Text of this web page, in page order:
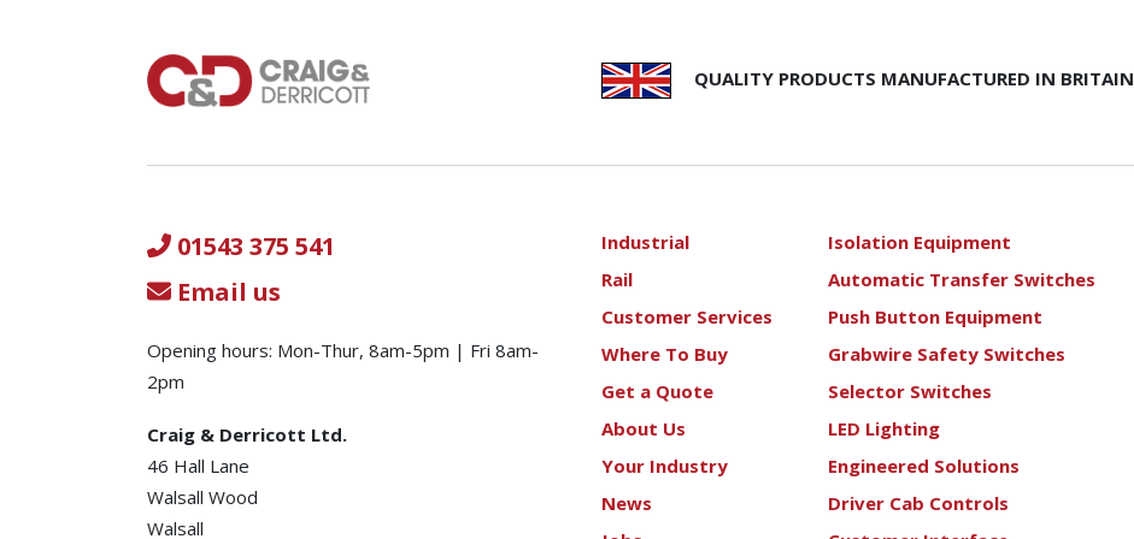
QUALITY PRODUCTS MANUFACTURED IN BRITAIN
01543 375 541
Email us
Opening hours: Mon-Thur, 8am-5pm | Fri 8am-
2pm
Craig & Derricott Ltd.
46 Hall Lane
Walsall Wood
Walsall
Industrial
Rail
Customer Services
Where To Buy
Get a Quote
About Us
Your Industry
News
Isolation Equipment
Automatic Transfer Switches
Push Button Equipment
Grabwire Safety Switches
Selector Switches
LED Lighting
Engineered Solutions
Driver Cab Controls